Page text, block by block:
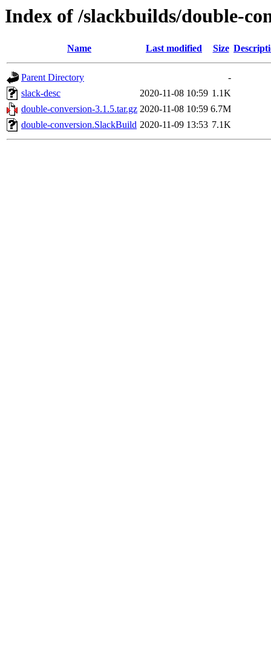
Index of /slackbuilds/double-
Name Last modified Size
Parent Directory
-
slack-desc
2020-11-08 10:59 1.1K
double-conversion-3.1.5.tar.gz 2020-11-08 10:59 6.7M
double-conversion.SlackBuild 2020-11-09 13:53 7.1K